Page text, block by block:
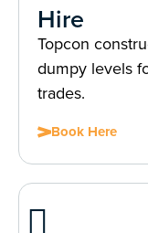
Hire
Topcon
dumpy levels
trades.
Book Here